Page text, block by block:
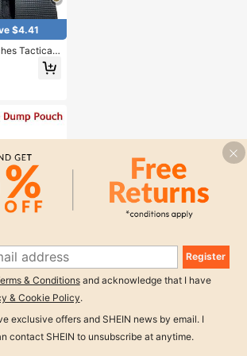
$4.41
Tactical
Open Top M
$13.36
Pouch,
Drastrin
Outdoor
Gear W
1
Register
& Conditionsand acknowledge that I have
& Cookie Policy.
exclusive offers and SHEIN news by email. I
contact SHEIN to unsubscribe at anytime.